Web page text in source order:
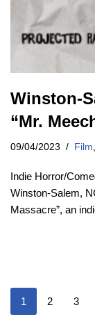
Winston-
“Mr.
09/04/2023 Film,
Indie Horror/
Winston-Salem,
Massacre”, an
1 2 3